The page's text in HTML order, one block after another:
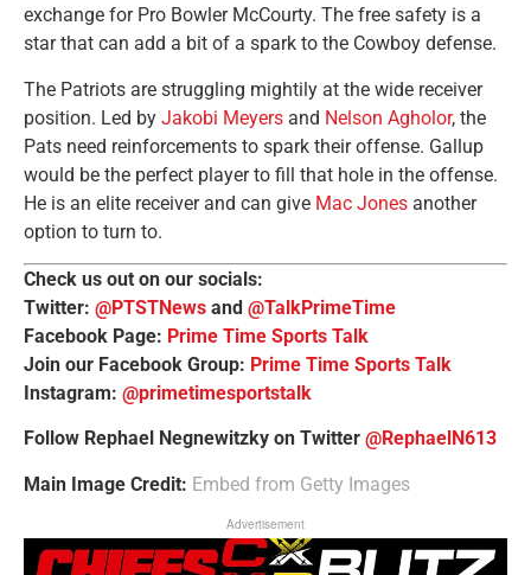
exchange for Pro Bowler McCourty. The free safety is a
star that can add a bit of a spark to the Cowboy defense.
The Patriots are struggling mightily at the wide receiver
position. Led by Jakobi Meyers and Nelson Agholor, the
Pats need reinforcements to spark their offense. Gallup
would be the perfect player to fill that hole in the offense.
He is an elite receiver and can give Mac Jones another
option to turn to.
Check us out on our socials:
Twitter: @PTSTNews and @TalkPrimeTime
Facebook Page: Prime Time Sports Talk
Join our Facebook Group: Prime Time Sports Talk
Instagram: @primetimesportstalk
Follow Rephael Negnewitzky on Twitter @RephaelN613
Main Image Credit: Embed from Getty Images
Advertisement